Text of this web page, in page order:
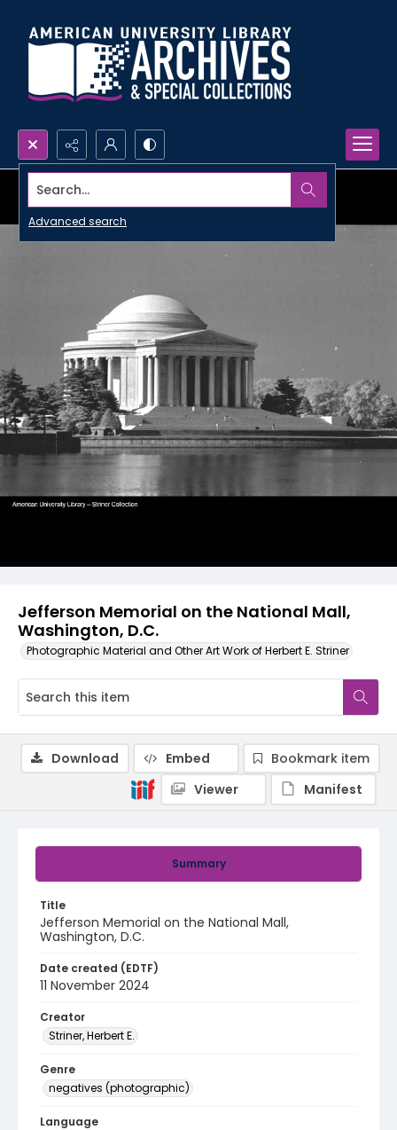
Search...
Advanced search
Jefferson Memorial on the National Mall,
Washington, D.C.
Photographic Material and Other Art Work of Herbert E. Striner
Summary
Title
Jefferson Memorial on the National Mall,
Washington, D.C.
Date created (EDTF)
11 November 2024
Creator
Striner, Herbert E.
Genre
negatives (photographic)
Language
Download Embed
Bookmark item
Viewer
Manifest